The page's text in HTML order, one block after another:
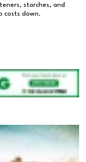
starches, and
costs down.